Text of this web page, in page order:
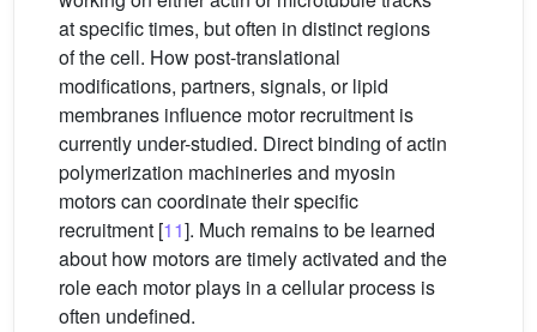
at specific times, but often in distinct regions
of the cell. How post-translational
modifications, partners, signals, or lipid
membranes influence motor recruitment is
currently under-studied. Direct binding of actin
polymerization machineries and myosin
motors can coordinate their specific
recruitment [11]. Much remains to be learned
about how motors are timely activated and the
role each motor plays in a cellular process is
often undefined.